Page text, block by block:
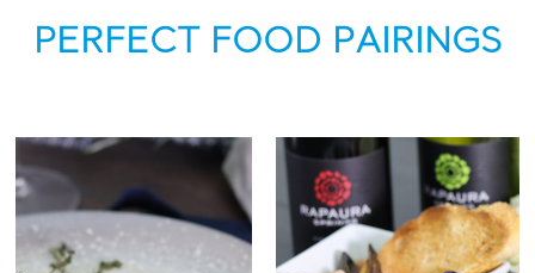
PERFECT FOOD PAIRINGS